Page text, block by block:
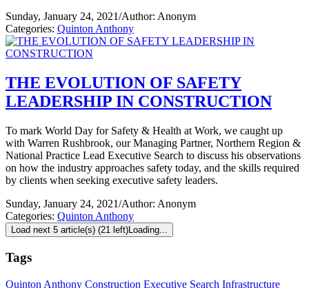
Sunday, January 24, 2021/Author: Anonym
Categories: Quinton Anthony
THE EVOLUTION OF SAFETY
LEADERSHIP IN CONSTRUCTION
To mark World Day for Safety & Health at Work, we caught up
with Warren Rushbrook, our Managing Partner, Northern Region &
National Practice Lead Executive Search to discuss his observations
on how the industry approaches safety today, and the skills required
by clients when seeking executive safety leaders.
Sunday, January 24, 2021/Author: Anonym
Categories: Quinton Anthony
Load next 5 article(s) (21 left)Loading...
Tags
Quinton Anthony Construction Executive Search Infrastructure